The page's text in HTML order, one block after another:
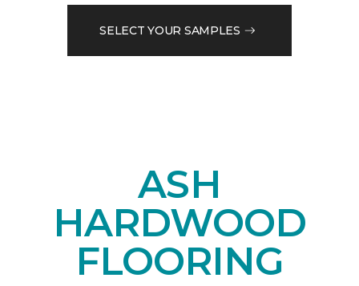
SELECT YOUR SAMPLES
ASH
HARDWOOD
FLOORING